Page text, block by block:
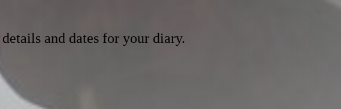
and dates for your diary.